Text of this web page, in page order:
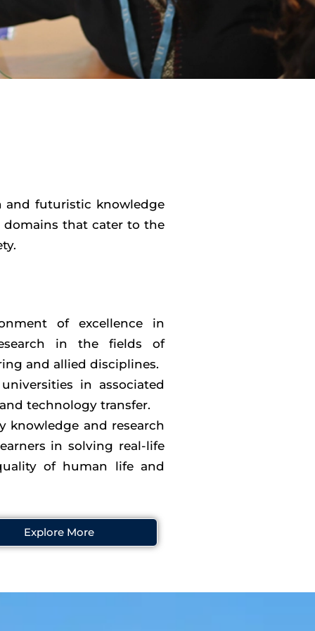
and futuristic knowledge
that cater to the
of excellence in
in the fields of
and allied disciplines.
in associated
technology transfer.
knowledge and research
in solving real-life
of human life and
Explore More